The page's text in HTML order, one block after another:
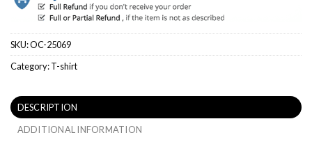
SKU:OC-25069
Category:T-shirt
DESCRIPTION
ADDITIONAL INFORMATION